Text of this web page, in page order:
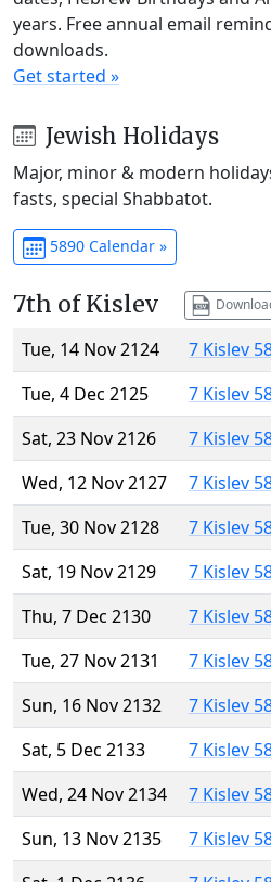
years. Free annual email
downloads.
Get started »
Jewish Holidays
Major, minor & modern
fasts, special Shabbatot.
5890 Calendar »
7th of Kislev
Tue, 14 Nov 2124
7 Kislev
Tue, 4 Dec 2125
7 Kislev
Sat, 23 Nov 2126
7 Kislev
Wed, 12 Nov 2127
7 Kislev
Tue, 30 Nov 2128
7 Kislev
Sat, 19 Nov 2129
7 Kislev
Thu, 7 Dec 2130
7 Kislev
Tue, 27 Nov 2131
7 Kislev
Sun, 16 Nov 2132
7 Kislev
Sat, 5 Dec 2133
7 Kislev
Wed, 24 Nov 2134
7 Kislev
Sun, 13 Nov 2135
7 Kislev